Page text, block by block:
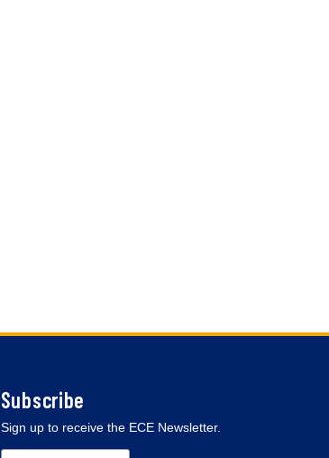
Subscribe
Sign up to receive the ECE Newsletter.